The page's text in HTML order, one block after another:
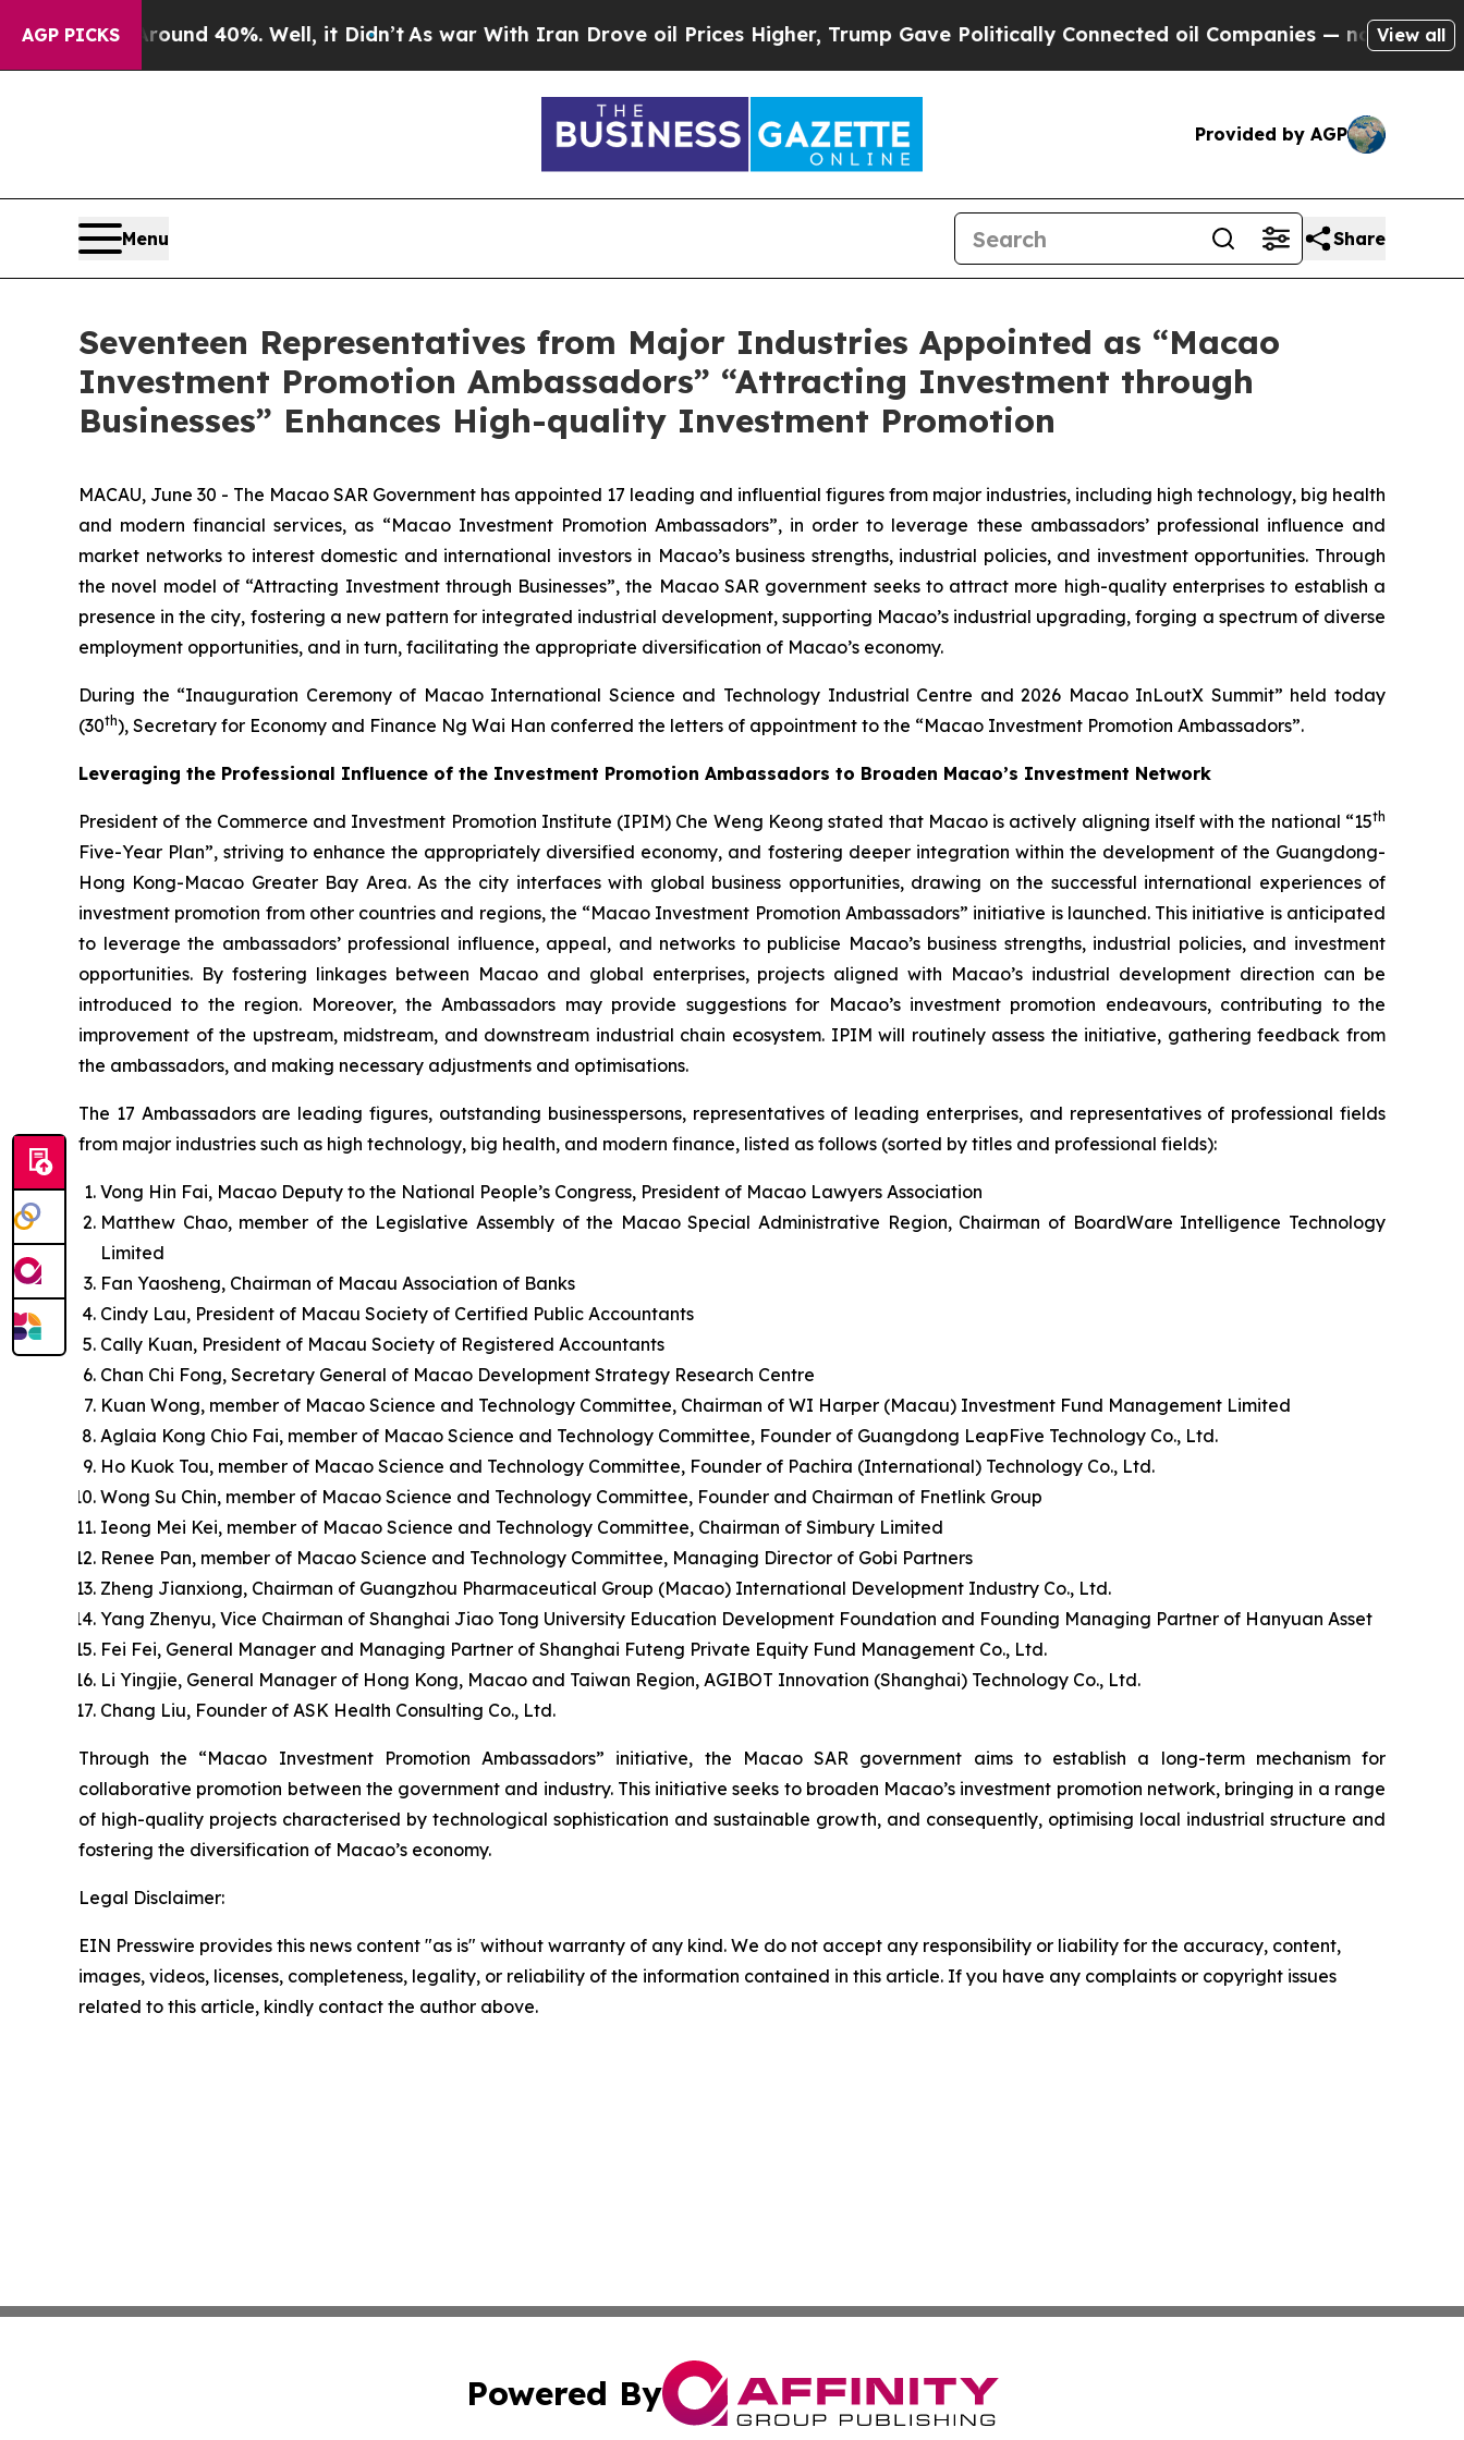
AGP PICKS
Around 40%. Well, it Didn’tAs war With Iran Drove oil Prices Higher, Trump Gave Politically Connected oil Companies — not Taxpayers —
View all
Provided by AGP
Menu Share
Seventeen Representatives from Major Industries Appointed as “Macao
Investment Promotion Ambassadors” “Attracting Investment through
Businesses” Enhances High-quality Investment Promotion
MACAU, June 30 - The Macao SAR Government has appointed 17 leading and influential figures from major industries, including high technology, big health
and modern financial services, as “Macao Investment Promotion Ambassadors”, in order to leverage these ambassadors’ professional influence and
market networks to interest domestic and international investors in Macao’s business strengths, industrial policies, and investment opportunities. Through
the novel model of “Attracting Investment through Businesses”, the Macao SAR government seeks to attract more high-quality enterprises to establish a
presence in the city, fostering a new pattern for integrated industrial development, supporting Macao’s industrial upgrading, forging a spectrum of diverse
employment opportunities, and in turn, facilitating the appropriate diversification of Macao’s economy.
During the “Inauguration Ceremony of Macao International Science and Technology Industrial Centre and 2026 Macao InLoutX Summit” held today
(30th), Secretary for Economy and Finance Ng Wai Han conferred the letters of appointment to the “Macao Investment Promotion Ambassadors”.
Leveraging the Professional Influence of the Investment Promotion Ambassadors to Broaden Macao’s Investment Network
President of the Commerce and Investment Promotion Institute (IPIM) Che Weng Keong stated that Macao is actively aligning itself with the national “15th
Five-Year Plan”, striving to enhance the appropriately diversified economy, and fostering deeper integration within the development of the Guangdong-
Hong Kong-Macao Greater Bay Area. As the city interfaces with global business opportunities, drawing on the successful international experiences of
investment promotion from other countries and regions, the “Macao Investment Promotion Ambassadors” initiative is launched. This initiative is anticipated
to leverage the ambassadors’ professional influence, appeal, and networks to publicise Macao’s business strengths, industrial policies, and investment
opportunities. By fostering linkages between Macao and global enterprises, projects aligned with Macao’s industrial development direction can be
introduced to the region. Moreover, the Ambassadors may provide suggestions for Macao’s investment promotion endeavours, contributing to the
improvement of the upstream, midstream, and downstream industrial chain ecosystem. IPIM will routinely assess the initiative, gathering feedback from
the ambassadors, and making necessary adjustments and optimisations.
The 17 Ambassadors are leading figures, outstanding businesspersons, representatives of leading enterprises, and representatives of professional fields
from major industries such as high technology, big health, and modern finance, listed as follows (sorted by titles and professional fields):
Vong Hin Fai, Macao Deputy to the National People’s Congress, President of Macao Lawyers Association
Matthew Chao, member of the Legislative Assembly of the Macao Special Administrative Region, Chairman of BoardWare Intelligence Technology
Limited
Fan Yaosheng, Chairman of Macau Association of Banks
Cindy Lau, President of Macau Society of Certified Public Accountants
Cally Kuan, President of Macau Society of Registered Accountants
Chan Chi Fong, Secretary General of Macao Development Strategy Research Centre
Kuan Wong, member of Macao Science and Technology Committee, Chairman of WI Harper (Macau) Investment Fund Management Limited
Aglaia Kong Chio Fai, member of Macao Science and Technology Committee, Founder of Guangdong LeapFive Technology Co., Ltd.
Ho Kuok Tou, member of Macao Science and Technology Committee, Founder of Pachira (International) Technology Co., Ltd.
Wong Su Chin, member of Macao Science and Technology Committee, Founder and Chairman of Fnetlink Group
Ieong Mei Kei, member of Macao Science and Technology Committee, Chairman of Simbury Limited
Renee Pan, member of Macao Science and Technology Committee, Managing Director of Gobi Partners
Zheng Jianxiong, Chairman of Guangzhou Pharmaceutical Group (Macao) International Development Industry Co., Ltd.
Yang Zhenyu, Vice Chairman of Shanghai Jiao Tong University Education Development Foundation and Founding Managing Partner of Hanyuan Asset
Fei Fei, General Manager and Managing Partner of Shanghai Futeng Private Equity Fund Management Co., Ltd.
Li Yingjie, General Manager of Hong Kong, Macao and Taiwan Region, AGIBOT Innovation (Shanghai) Technology Co., Ltd.
Chang Liu, Founder of ASK Health Consulting Co., Ltd.
Through the “Macao Investment Promotion Ambassadors” initiative, the Macao SAR government aims to establish a long-term mechanism for
collaborative promotion between the government and industry. This initiative seeks to broaden Macao’s investment promotion network, bringing in a range
of high-quality projects characterised by technological sophistication and sustainable growth, and consequently, optimising local industrial structure and
fostering the diversification of Macao’s economy.
Legal Disclaimer:
EIN Presswire provides this news content "as is" without warranty of any kind. We do not accept any responsibility or liability for the accuracy, content,
images, videos, licenses, completeness, legality, or reliability of the information contained in this article. If you have any complaints or copyright issues
related to this article, kindly contact the author above.
Powered By